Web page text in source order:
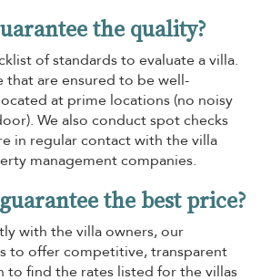
the quality?
of standards to evaluate a villa.
that are ensured to be well-
at prime locations (no noisy
We also conduct spot checks
in regular contact with the villa
management companies.
the best price?
with the villa owners, our
to offer competitive, transparent
to find the rates listed for the villas